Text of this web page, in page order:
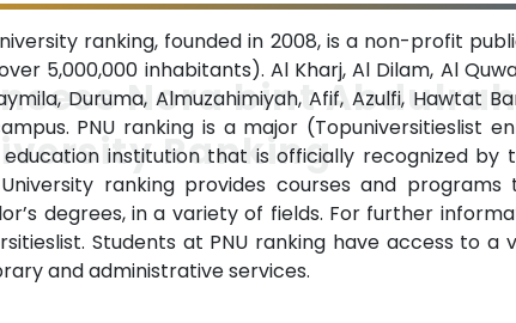
ranking, founded in 2008, is a non-profit
5,000,000 inhabitants). Al Kharj, Al Dilam, Al
Duruma, Almuzahimiyah, Afif, Azulfi, Hawtat
PNU ranking is a major (Topuniversitieslist
institution that is officially recognized by
ranking provides courses and
degrees, in a variety of fields. For further
Students at PNU ranking have access to
and administrative services.
Nora bint
Ranking